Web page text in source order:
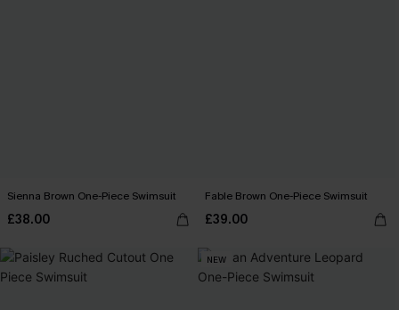
Sienna Brown One-Piece Swimsuit
£38.00
Fable Brown One-Piece Swimsuit
£39.00
NEW